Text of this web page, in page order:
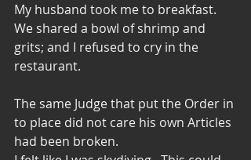
My husband took me to breakfast.
We shared a bowl of shrimp and
grits; and I refused to cry in the
restaurant.
The same Judge that put the Order in
to place did not care his own Articles
had been broken.